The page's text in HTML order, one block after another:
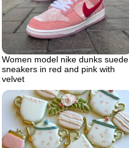
Women model nike dunks suede
sneakers in red and pink with
velvet